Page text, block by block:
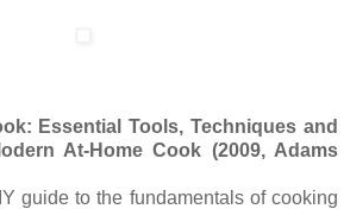
Essential Tools, Techniques and
At-Home Cook (2009, Adams
guide to the fundamentals of cooking